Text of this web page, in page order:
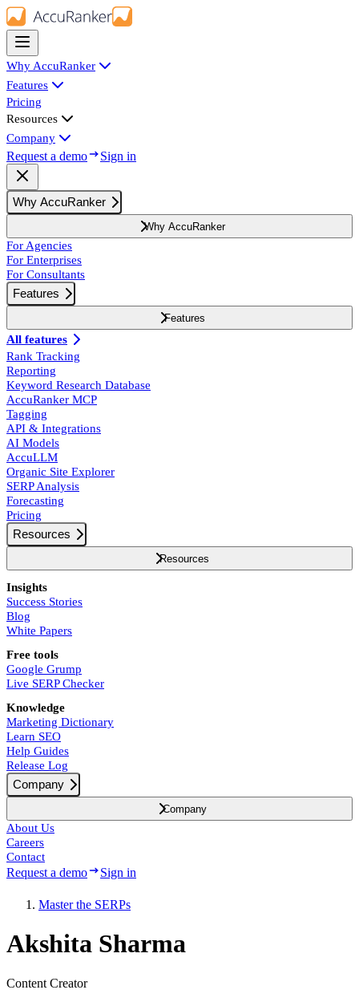
Why AccuRanker
Features
Pricing
Resources
Company
Request a demo Sign in
Why AccuRanker
Why AccuRanker
For Agencies
For Enterprises
For Consultants
Features
Features
All features
Rank Tracking
Reporting
Keyword Research Database
AccuRanker MCP
Tagging
API & Integrations
AI Models
AccuLLM
Organic Site Explorer
SERP Analysis
Forecasting
Pricing
Resources
Resources
Insights
Success Stories
Blog
White Papers
Free tools
Google Grump
Live SERP Checker
Knowledge
Marketing Dictionary
Learn SEO
Help Guides
Release Log
Company
Company
About Us
Careers
Contact
Request a demo Sign in
Master the SERPs
Akshita Sharma
Content Creator